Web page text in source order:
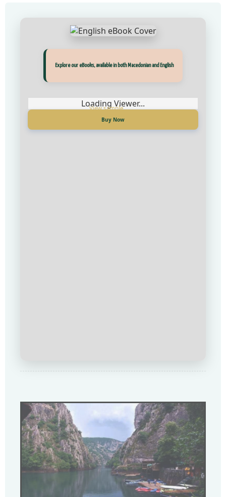
Прегледај ги нашите е‑книги, достапни на Македонски и Англиски
Loading Viewer...
Купи сега
Explore our eBooks, available in both Macedonian and English
Loading Viewer...
Buy Now